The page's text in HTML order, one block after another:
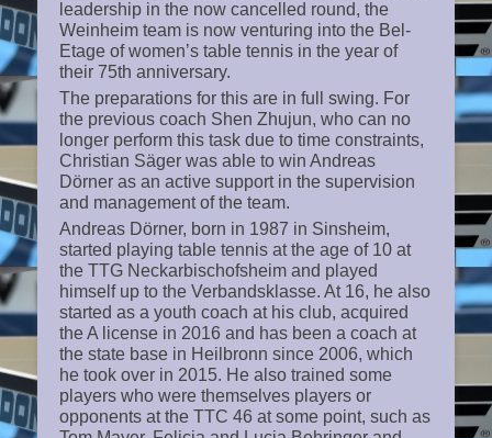
leadership in the now cancelled round, the
Weinheim team is now venturing into the Bel-
Etage of women’s table tennis in the year of
their 75th anniversary.
The preparations for this are in full swing. For
the previous coach Shen Zhujun, who can no
longer perform this task due to time constraints,
Christian Säger was able to win Andreas
Dörner as an active support in the supervision
and management of the team.
Andreas Dörner, born in 1987 in Sinsheim,
started playing table tennis at the age of 10 at
the TTG Neckarbischofsheim and played
himself up to the Verbandsklasse. At 16, he also
started as a youth coach at his club, acquired
the A license in 2016 and has been a coach at
the state base in Heilbronn since 2006, which
he took over in 2015. He also trained some
players who were themselves players or
opponents at the TTC 46 at some point, such as